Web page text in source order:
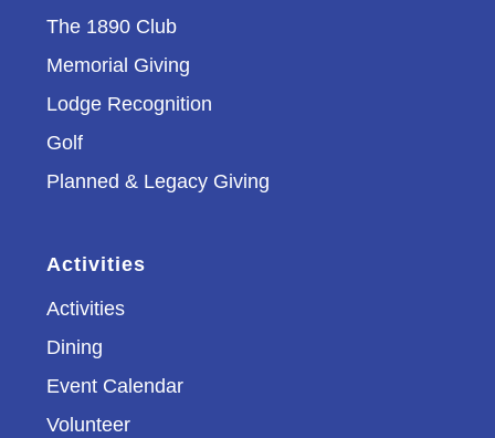
The 1890 Club
Memorial Giving
Lodge Recognition
Golf
Planned & Legacy Giving
Activities
Activities
Dining
Event Calendar
Volunteer